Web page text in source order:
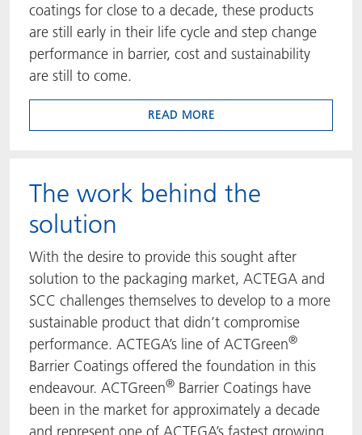
coatings for close to a decade, these products
are still early in their life cycle and step change
performance in barrier, cost and sustainability
are still to come.
READ MORE
The work behind the
solution
With the desire to provide this sought after
solution to the packaging market, ACTEGA and
SCC challenges themselves to develop to a more
sustainable product that didn’t compromise
performance. ACTEGA’s line of ACTGreen®
Barrier Coatings offered the foundation in this
endeavour. ACTGreen® Barrier Coatings have
been in the market for approximately a decade